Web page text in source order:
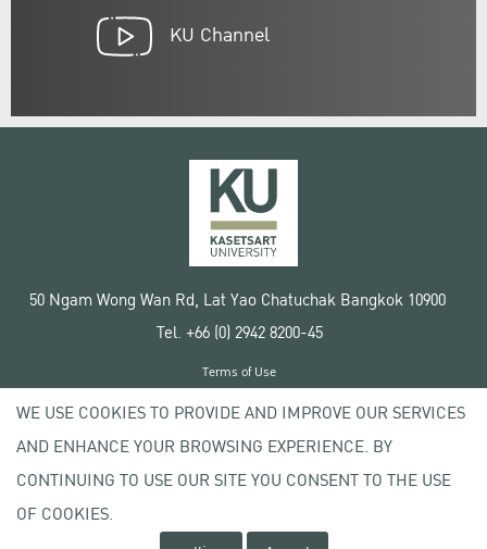
KU Channel
50 Ngam Wong Wan Rd, Lat Yao Chatuchak Bangkok 10900
Tel. +66 (0) 2942 8200-45
Copyright © 2020 Kasetsart University
Terms of Use
Privacy policy
WE USE COOKIES TO PROVIDE AND IMPROVE OUR SERVICES
AND ENHANCE YOUR BROWSING EXPERIENCE. BY
CONTINUING TO USE OUR SITE YOU CONSENT TO THE USE
OF COOKIES.